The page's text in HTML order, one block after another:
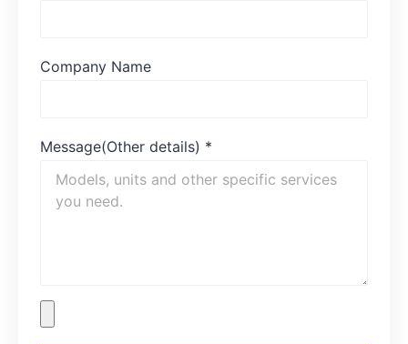
Company Name
Message(Other details) *